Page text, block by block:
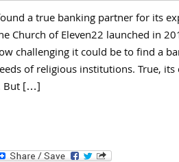
a true banking partner for its
Church of Eleven22 launched in
challenging it could be to find a
of religious institutions. True, its
But […]